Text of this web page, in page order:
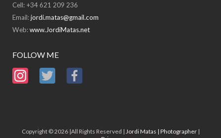
Cell: +34 621 209 236
Email:jordi.matas@gmail.com
Web:www.JordiMatas.net
FOLLOW ME
Copyright © 2026 |All Rights Reserved | Jordi Matas | Photographer|